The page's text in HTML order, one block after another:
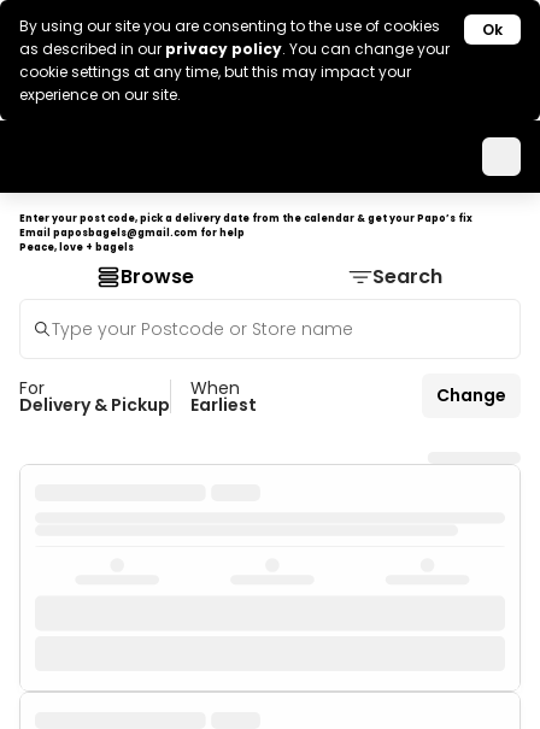
By using our site you are consenting to the use of cookies
as described in our privacy policy. You can change your
cookie settings at any time, but this may impact your
experience on our site.
Ok
Enter your post code, pick a delivery date from the calendar & get your Papo’s fix
Email paposbagels@gmail.com for help
Peace, love + bagels
Browse Search
For
Delivery & Pickup
When
Earliest Change